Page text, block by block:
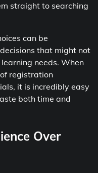
straight to searching
can be
that might not
needs. When
registration
it is incredibly easy
both time and
Over